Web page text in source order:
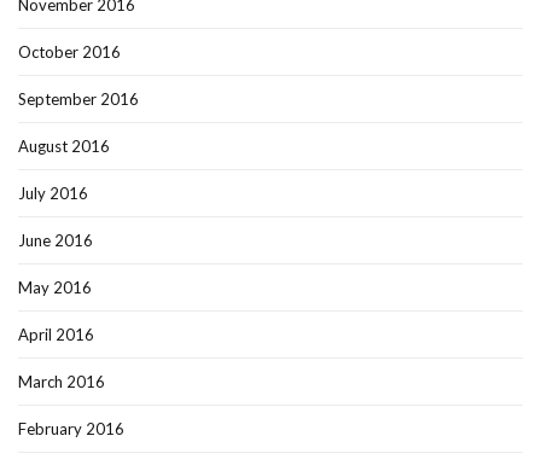
November 2016
October 2016
September 2016
August 2016
July 2016
June 2016
May 2016
April 2016
March 2016
February 2016